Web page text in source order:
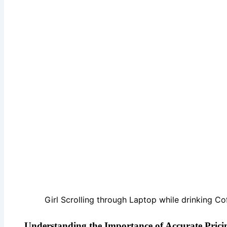
Girl Scrolling through Laptop while drinking